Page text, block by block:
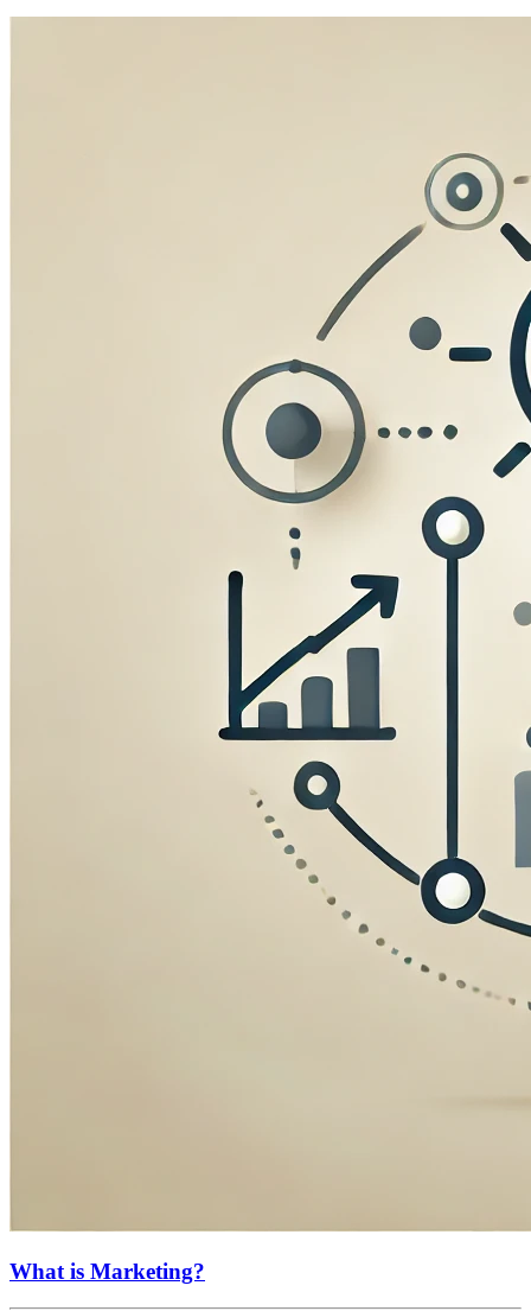
What is Marketing?